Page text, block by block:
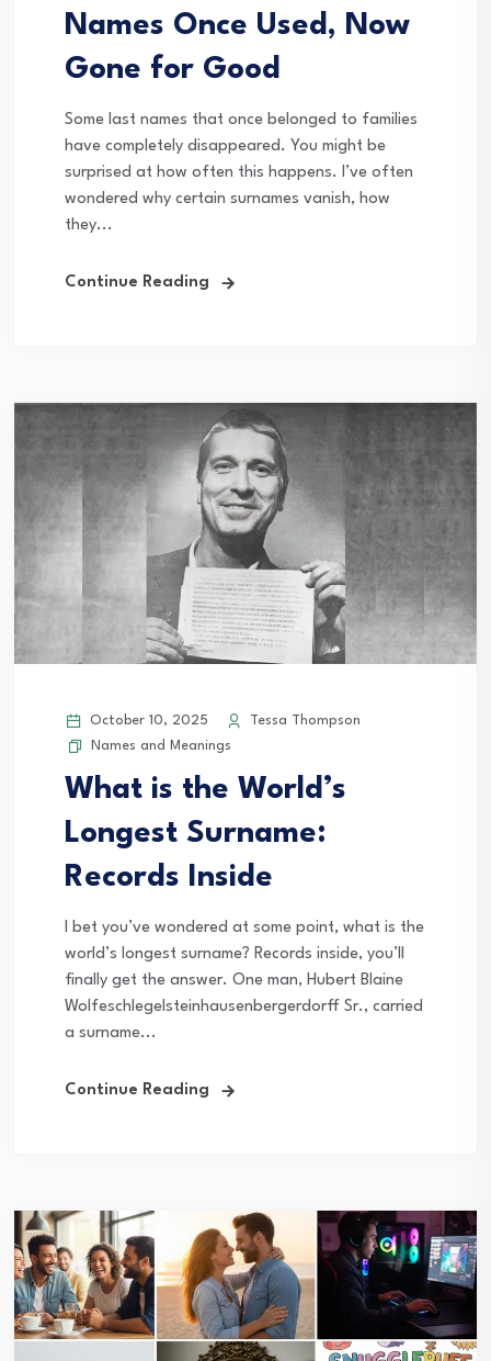
Names Once Used, Now
Gone for Good
Some last names that once belonged to families
have completely disappeared. You might be
surprised at how often this happens. I’ve often
wondered why certain surnames vanish, how
they...
Continue Reading
October 10, 2025
Tessa Thompson
Names and Meanings
What is the World’s
Longest Surname:
Records Inside
I bet you’ve wondered at some point, what is the
world’s longest surname? Records inside, you’ll
finally get the answer. One man, Hubert Blaine
Wolfeschlegelsteinhausenbergerdorff Sr., carried
a surname...
Continue Reading